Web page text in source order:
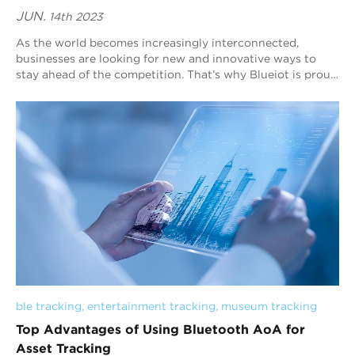
JUN. 14th 2023
As the world becomes increasingly interconnected,
businesses are looking for new and innovative ways to
stay ahead of the competition. That’s why Blueiot is proud
ble tracking, entertainment tracking, museum tracking
Top Advantages of Using Bluetooth AoA for
Asset Tracking